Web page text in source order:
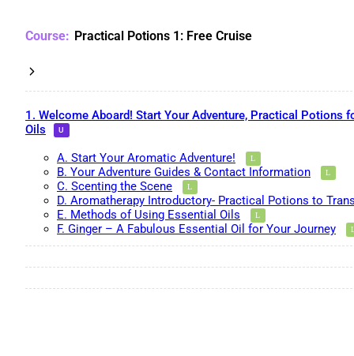
Practical Potions 1: Free Cruise
1. Welcome Aboard! Start Your Adventure, Practical Potions
Oils
A. Start Your Aromatic Adventure!
B. Your Adventure Guides & Contact Information
C. Scenting the Scene
D. Aromatherapy Introductory- Practical Potions to
E. Methods of Using Essential Oils
F. Ginger – A Fabulous Essential Oil for Your Journey